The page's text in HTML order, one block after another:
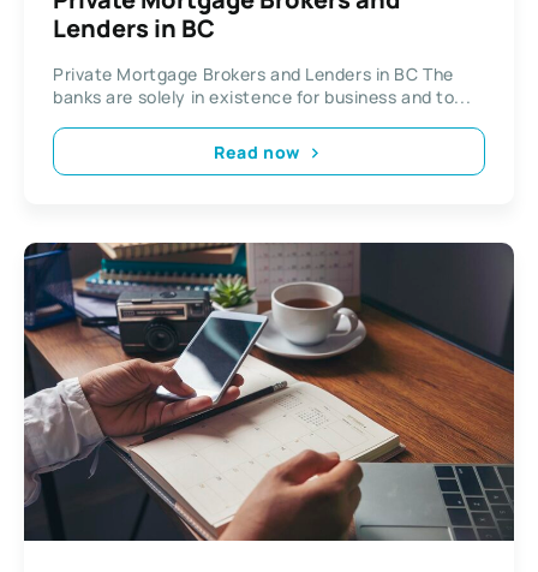
Lenders in BC
Private Mortgage Brokers and Lenders in BC The
banks are solely in existence for business and to...
Read now